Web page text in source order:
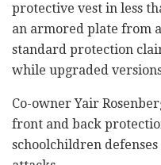
protective vest in less
an armored plate from
standard protection
while upgraded
Co-owner Yair
front and back
schoolchildren